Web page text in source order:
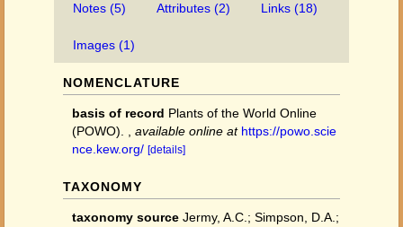
Notes (5) Attributes (2) Links (18)
Images (1)
NOMENCLATURE
basis of record Plants of the World Online
(POWO).
available online at https://powo.scie
nce.kew.org/ [details]
TAXONOMY
taxonomy source Jermy, A.C.; Simpson, D.A.;